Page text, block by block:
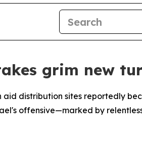
grim new
distribution sites reportedly
offensive—marked by